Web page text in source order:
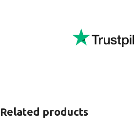
Related products